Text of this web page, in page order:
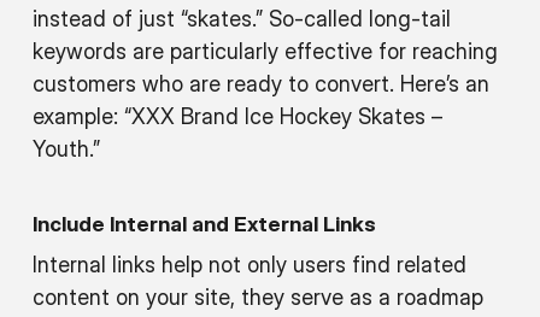
instead of just “skates.” So-called long-tail
keywords are particularly effective for reaching
customers who are ready to convert. Here’s an
example: “XXX Brand Ice Hockey Skates –
Youth.”
Include Internal and External Links
Internal links help not only users find related
content on your site, they serve as a roadmap